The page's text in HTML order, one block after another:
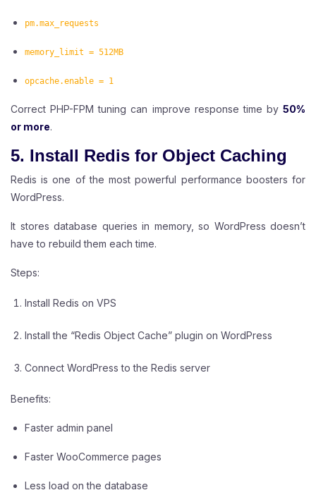
pm.max_requests
memory_limit = 512MB
opcache.enable = 1
Correct PHP-FPM tuning can improve response time by 50%
or more.
5. Install Redis for Object Caching
Redis is one of the most powerful performance boosters for
WordPress.
It stores database queries in memory, so WordPress doesn’t
have to rebuild them each time.
Steps:
Install Redis on VPS
Install the “Redis Object Cache” plugin on WordPress
Connect WordPress to the Redis server
Benefits:
Faster admin panel
Faster WooCommerce pages
Less load on the database